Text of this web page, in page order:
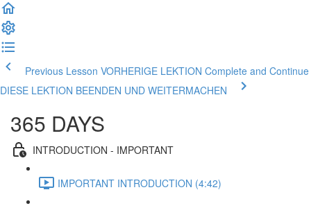
Previous Lesson VORHERIGE LEKTION Complete and Continue
DIESE LEKTION BEENDEN UND WEITERMACHEN
365 DAYS
INTRODUCTION - IMPORTANT
IMPORTANT INTRODUCTION (4:42)